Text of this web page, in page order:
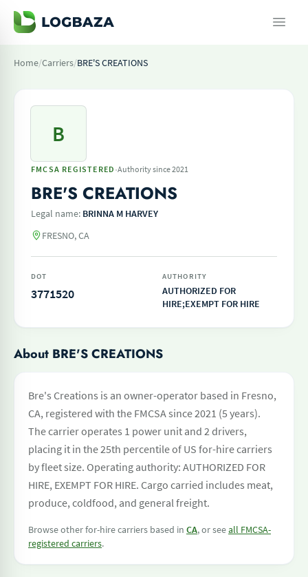
Home/Carriers/BRE'S CREATIONS
B
FMCSA REGISTERED ·Authority since 2021
BRE'S CREATIONS
Legal name: BRINNA M HARVEY
FRESNO, CA
DOT
3771520
AUTHORITY
AUTHORIZED FOR
HIRE;EXEMPT FOR HIRE
About BRE'S CREATIONS
Bre's Creations is an owner-operator based in Fresno,
CA, registered with the FMCSA since 2021 (5 years).
The carrier operates 1 power unit and 2 drivers,
placing it in the 25th percentile of US for-hire carriers
by fleet size. Operating authority: AUTHORIZED FOR
HIRE, EXEMPT FOR HIRE. Cargo carried includes meat,
produce, coldfood, and general freight.
Browse other for-hire carriers based in CA, or seeall FMCSA-
registered carriers.